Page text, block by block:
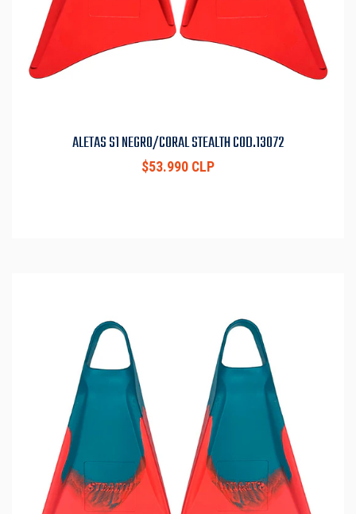
ALETAS S1 NEGRO/CORAL STEALTH COD.13072
$53.990 CLP